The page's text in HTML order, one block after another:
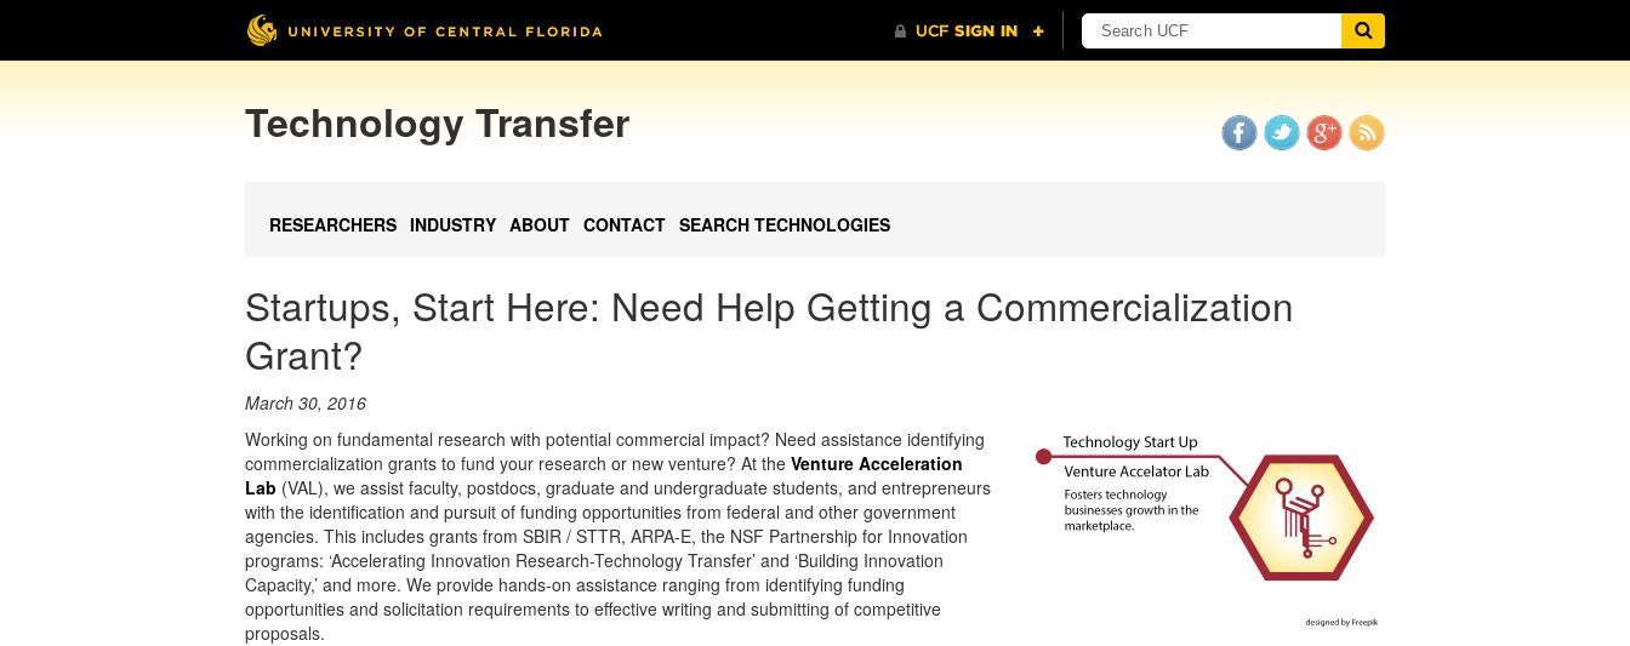
Technology Transfer
RESEARCHERS INDUSTRY ABOUT CONTACT SEARCH TECHNOLOGIES
Startups, Start Here: Need Help Getting a Commercialization
Grant?
March 30, 2016
Working on fundamental research with potential commercial impact? Need assistance identifying
commercialization grants to fund your research or new venture? At the Venture Acceleration
Lab (VAL), we assist faculty, postdocs, graduate and undergraduate students, and entrepreneurs
with the identification and pursuit of funding opportunities from federal and other government
agencies. This includes grants from SBIR / STTR, ARPA-E, the NSF Partnership for Innovation
programs: ‘Accelerating Innovation Research-Technology Transfer’ and ‘Building Innovation
Capacity,’ and more. We provide hands-on assistance ranging from identifying funding
opportunities and solicitation requirements to effective writing and submitting of competitive
proposals.